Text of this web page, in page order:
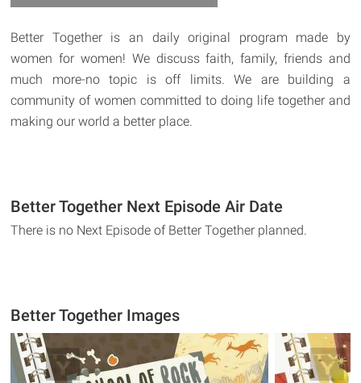
Better Together is an daily original program made by
women for women! We discuss faith, family, friends and
much more-no topic is off limits. We are building a
community of women committed to doing life together and
making our world a better place.
Better Together Next Episode Air Date
There is no Next Episode of Better Together planned.
Better Together Images